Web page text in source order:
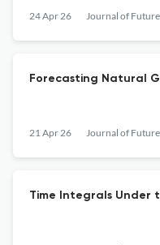
24 Apr 26
Forecasting Natural
21 Apr 26
Time Integrals Under